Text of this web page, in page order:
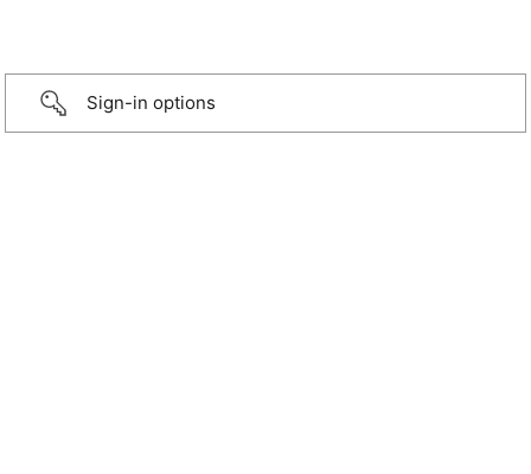
Sign-in options